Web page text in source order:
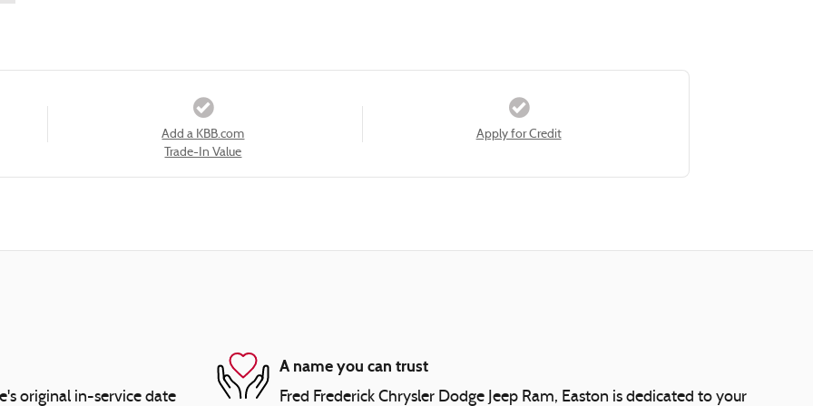
Add a KBB.com
Trade-In Value
Apply for Credit
original in-service date
A name you can trust
Fred Frederick Chrysler Dodge Jeep Ram, Easton is dedicated to your